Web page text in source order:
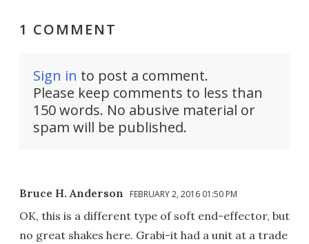
1 COMMENT
Sign in to post a comment.
Please keep comments to less than
150 words. No abusive material or
spam will be published.
Bruce H. Anderson FEBRUARY 2, 2016 01:50 PM
OK, this is a different type of soft end-effector, but
no great shakes here. Grabi-it had a unit at a trade